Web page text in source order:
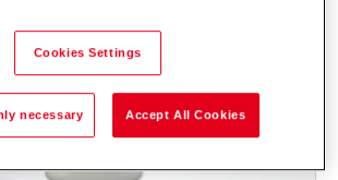
Cookies Settings
necessary Accept All Cookies